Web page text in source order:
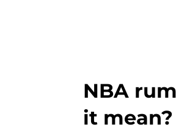
NBA
it mean?